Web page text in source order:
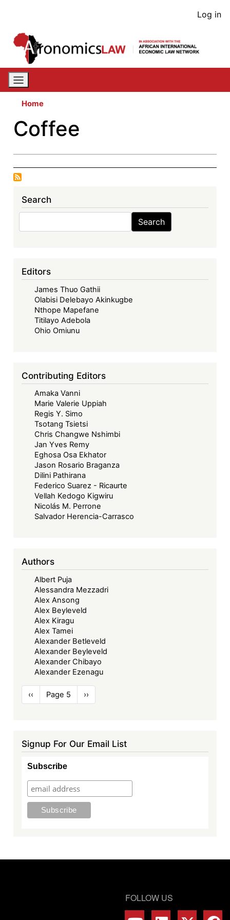
content
User
Log in
Home
Coffee
Search
Search
Editors
James Thuo Gathii
Olabisi Delebayo Akinkugbe
Nthope Mapefane
Titilayo Adebola
Ohio Omiunu
Contributing Editors
Amaka Vanni
Marie Valerie Uppiah
Regis Y. Simo
Tsotang Tsietsi
Chris Changwe Nshimbi
Jan Yves Remy
Eghosa Osa Ekhator
Jason Rosario Braganza
Dilini Pathirana
Federico Suarez - Ricaurte
Vellah Kedogo Kigwiru
Nicolás M. Perrone
Salvador Herencia-Carrasco
Authors
Albert Puja
Alessandra Mezzadri
Alex Ansong
Alex Beyleveld
Alex Kiragu
Alex Tamei
Alexander Betleveld
Alexander Beyleveld
Alexander Chibayo
Alexander Ezenagu
Pagination
Previous
page
‹‹ Page 5
Next
page
››
Signup For Our Email List
Subscribe
FOLLOW US